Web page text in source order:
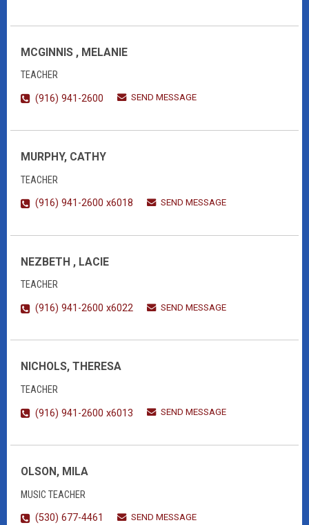
MCGINNIS , MELANIE
TEACHER
(916) 941-2600
SEND MESSAGE
MURPHY, CATHY
TEACHER
(916) 941-2600 x6018
SEND MESSAGE
NEZBETH , LACIE
TEACHER
(916) 941-2600 x6022
SEND MESSAGE
NICHOLS, THERESA
TEACHER
(916) 941-2600 x6013
SEND MESSAGE
OLSON, MILA
MUSIC TEACHER
(530) 677-4461
SEND MESSAGE